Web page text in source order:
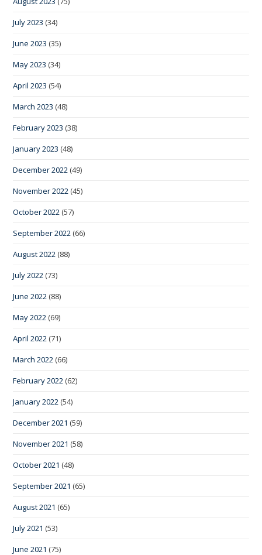
July 2023 (34)
June 2023 (35)
May 2023 (34)
April 2023 (54)
March 2023 (48)
February 2023 (38)
January 2023 (48)
December 2022 (49)
November 2022 (45)
October 2022 (57)
September 2022 (66)
August 2022 (88)
July 2022 (73)
June 2022 (88)
May 2022 (69)
April 2022 (71)
March 2022 (66)
February 2022 (62)
January 2022 (54)
December 2021 (59)
November 2021 (58)
October 2021 (48)
September 2021 (65)
August 2021 (65)
July 2021 (53)
June 2021 (75)